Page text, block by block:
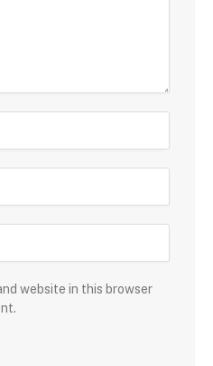
website in this browser